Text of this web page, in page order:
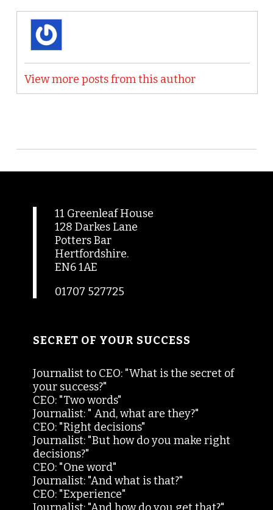
View more posts from this author
11 Greenleaf House
128 Darkes Lane
Potters Bar
Hertfordshire.
EN6 1AE
01707 527725
SECRET OF YOUR SUCCESS
Journalist to CEO: "What is the secret of
your success?"
CEO: "Two words"
Journalist: " And, what are they?"
CEO: "Right decisions"
Journalist: "But how do you make right
decisions?"
CEO: "One word"
Journalist: "And what is that?"
CEO: "Experience"